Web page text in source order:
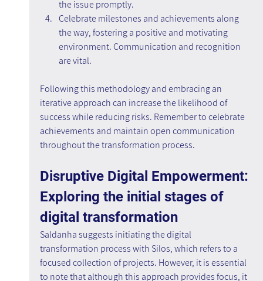
the issue promptly.
Celebrate milestones and achievements along
the way, fostering a positive and motivating
environment. Communication and recognition
are vital.
Following this methodology and embracing an
iterative approach can increase the likelihood of
success while reducing risks. Remember to celebrate
achievements and maintain open communication
throughout the transformation process.
Disruptive Digital Empowerment:
Exploring the initial stages of
digital transformation
Saldanha suggests initiating the digital
transformation process with Silos, which refers to a
focused collection of projects. However, it is essential
to note that although this approach provides focus, it